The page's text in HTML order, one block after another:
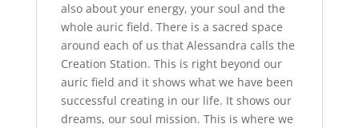
also about your energy, your soul and the
whole auric field. There is a sacred space
around each of us that Alessandra calls the
Creation Station. This is right beyond our
auric field and it shows what we have been
successful creating in our life. It shows our
dreams, our soul mission. This is where we